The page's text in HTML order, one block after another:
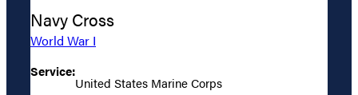
Navy Cross
World War I
Service:
United States Marine Corps